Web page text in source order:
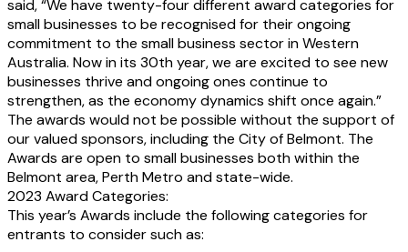
said, “We have twenty-four different award categories for
small businesses to be recognised for their ongoing
commitment to the small business sector in Western
Australia. Now in its 30th year, we are excited to see new
businesses thrive and ongoing ones continue to
strengthen, as the economy dynamics shift once again.”
The awards would not be possible without the support of
our valued sponsors, including the City of Belmont. The
Awards are open to small businesses both within the
Belmont area, Perth Metro and state-wide.
2023 Award Categories:
This year’s Awards include the following categories for
entrants to consider such as: